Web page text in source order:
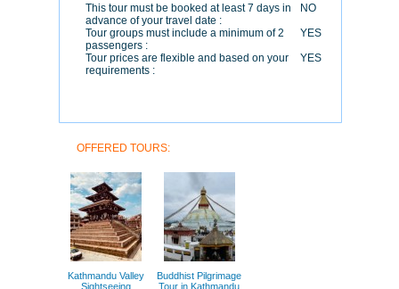
This tour must be booked at least 7 days in
advance of your travel date :
NO
Tour groups must include a minimum of 2
passengers :
YES
Tour prices are flexible and based on your
requirements :
YES
OFFERED TOURS:
Kathmandu Valley
Sightseeing
Buddhist Pilgrimage
Tour in Kathmandu